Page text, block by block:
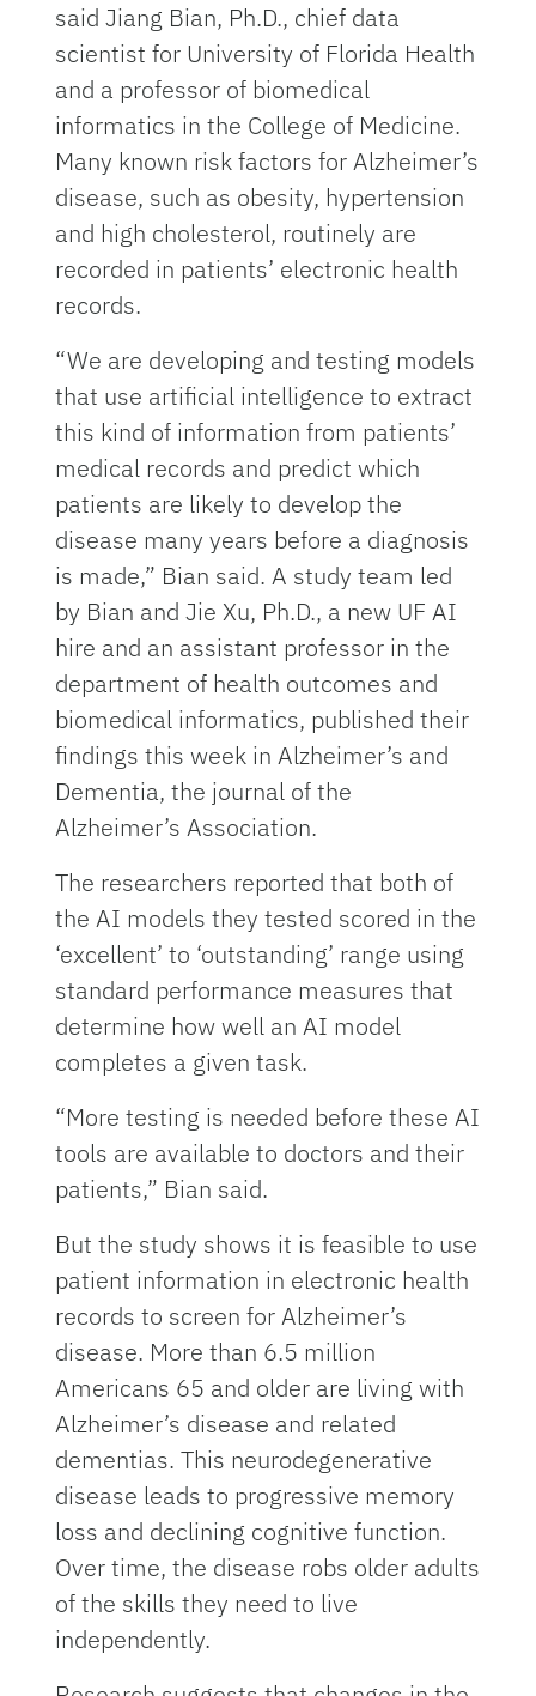
said Jiang Bian, Ph.D., chief data
scientist for University of Florida Health
and a professor of biomedical
informatics in the College of Medicine.
Many known risk factors for Alzheimer’s
disease, such as obesity, hypertension
and high cholesterol, routinely are
recorded in patients’ electronic health
records.
“We are developing and testing models
that use artificial intelligence to extract
this kind of information from patients’
medical records and predict which
patients are likely to develop the
disease many years before a diagnosis
is made,” Bian said. A study team led
by Bian and Jie Xu, Ph.D., a new UF AI
hire and an assistant professor in the
department of health outcomes and
biomedical informatics, published their
findings this week in Alzheimer’s and
Dementia, the journal of the
Alzheimer’s Association.
The researchers reported that both of
the AI models they tested scored in the
‘excellent’ to ‘outstanding’ range using
standard performance measures that
determine how well an AI model
completes a given task.
“More testing is needed before these AI
tools are available to doctors and their
patients,” Bian said.
But the study shows it is feasible to use
patient information in electronic health
records to screen for Alzheimer’s
disease. More than 6.5 million
Americans 65 and older are living with
Alzheimer’s disease and related
dementias. This neurodegenerative
disease leads to progressive memory
loss and declining cognitive function.
Over time, the disease robs older adults
of the skills they need to live
independently.